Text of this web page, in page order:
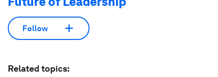
Follow
Related topics: